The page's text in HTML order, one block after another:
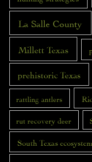
La Salle County
Millett Texas
prehistoric Texas
rattling antlers
rut recovery deer
South Texas ecosystem